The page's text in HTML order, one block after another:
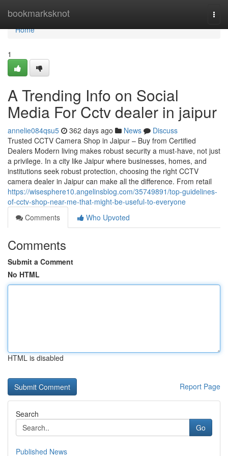
bookmarksknot
Home
Home
1
A Trending Info on Social
Media For Cctv dealer in jaipur
annelie084qsu5 362 days ago News
Discuss
Trusted CCTV Camera Shop in Jaipur – Buy from Certified
Dealers Modern living makes robust security a must-have, not just
a privilege. In a city like Jaipur where businesses, homes, and
institutions seek robust protection, choosing the right CCTV
camera dealer in Jaipur can make all the difference. From retail
https://wisesphere10.angelinsblog.com/35749891/top-guidelines-
of-cctv-shop-near-me-that-might-be-useful-to-everyone
Comments
Who Upvoted
Comments
Submit a Comment
No HTML
HTML is disabled
Report Page
Search
Go
Published News